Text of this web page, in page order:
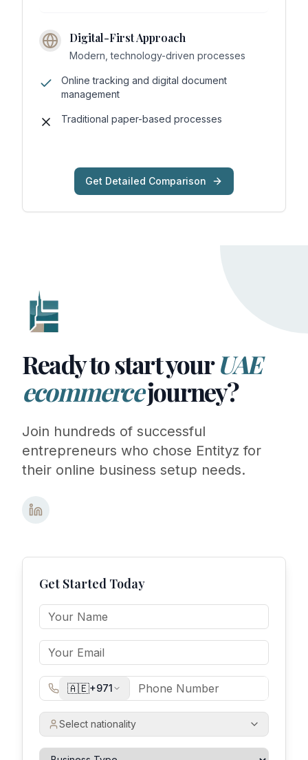
Digital-First Approach
Modern, technology-driven processes
Online tracking and digital document
management
Traditional paper-based processes
Get Detailed Comparison
Ready to start yourUAE
ecommercejourney?
Join hundreds of successful
entrepreneurs who chose Entityz for
their online business setup needs.
Get Started Today
🇦🇪+971
Select nationality